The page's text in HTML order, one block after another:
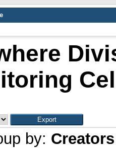
by: Creators